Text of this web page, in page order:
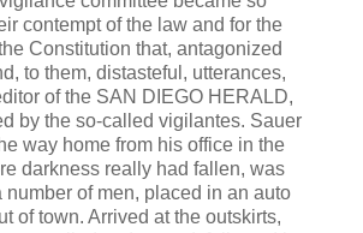
contempt of the law and for the
Constitution that, antagonized
to them, distasteful, utterances,
of the SAN DIEGO HERALD,
by the so-called vigilantes. Sauer
way home from his office in the
darkness really had fallen, was
number of men, placed in an auto
of town. Arrived at the outskirts,